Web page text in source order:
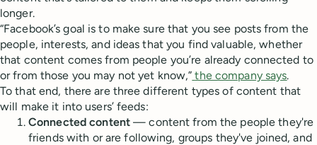
longer.
“Facebook’s goal is to make sure that you see posts from the
people, interests, and ideas that you find valuable, whether
that content comes from people you’re already connected to
or from those you may not yet know,” the company says.
To that end, there are three different types of content that
will make it into users’ feeds:
Connected content — content from the people they're
friends with or are following, groups they've joined, and